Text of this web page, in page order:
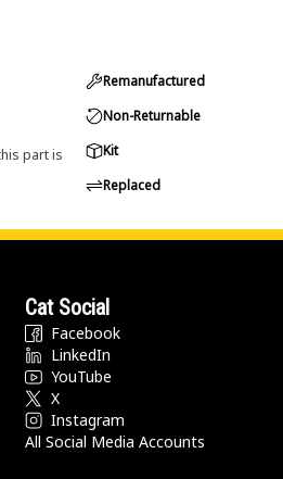
part is
Remanufactured
Non-Returnable
Kit
Replaced
Cat Social
Facebook
LinkedIn
YouTube
X
Instagram
All Social Media Accounts